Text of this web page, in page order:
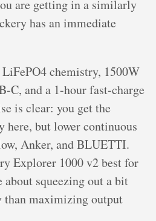
are getting in a similarly
has an immediate
chemistry, 1500W
C, and a 1-hour fast-charge
is clear: you get the
here, but lower continuous
Anker, and BLUETTI.
Explorer 1000 v2 best for
about squeezing out a bit
than maximizing output